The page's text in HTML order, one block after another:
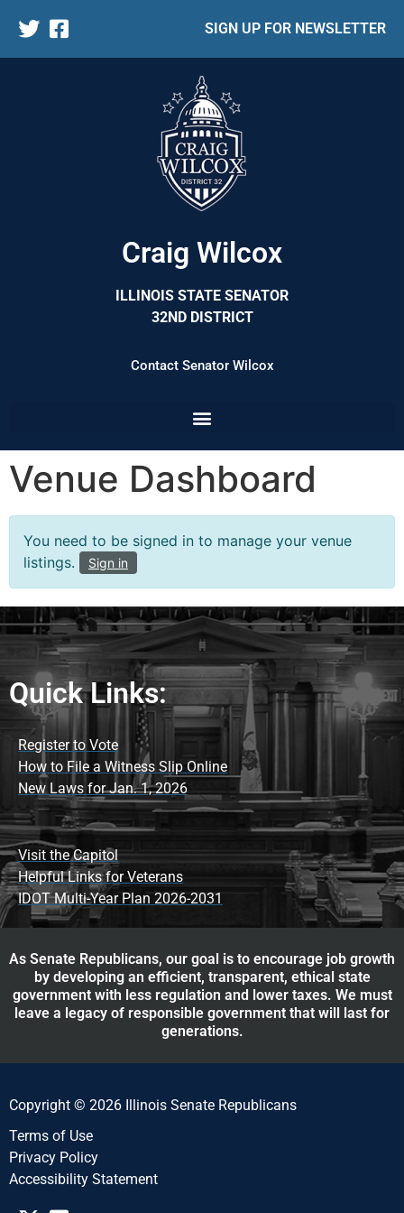
SIGN UP FOR NEWSLETTER
Craig Wilcox
ILLINOIS STATE SENATOR
32ND DISTRICT
Contact Senator Wilcox
Venue Dashboard
You need to be signed in to manage your venue
listings.
Sign in
Quick Links:
Register to Vote
How to File a Witness Slip Online
New Laws for Jan. 1, 2026
Visit the Capitol
Helpful Links for Veterans
IDOT Multi-Year Plan 2026-2031
As Senate Republicans, our goal is to encourage job growth
by developing an efficient, transparent, ethical state
government with less regulation and lower taxes. We must
leave a legacy of responsible government that will last for
generations.
Copyright © 2026 Illinois Senate Republicans
Terms of Use
Privacy Policy
Accessibility Statement​​